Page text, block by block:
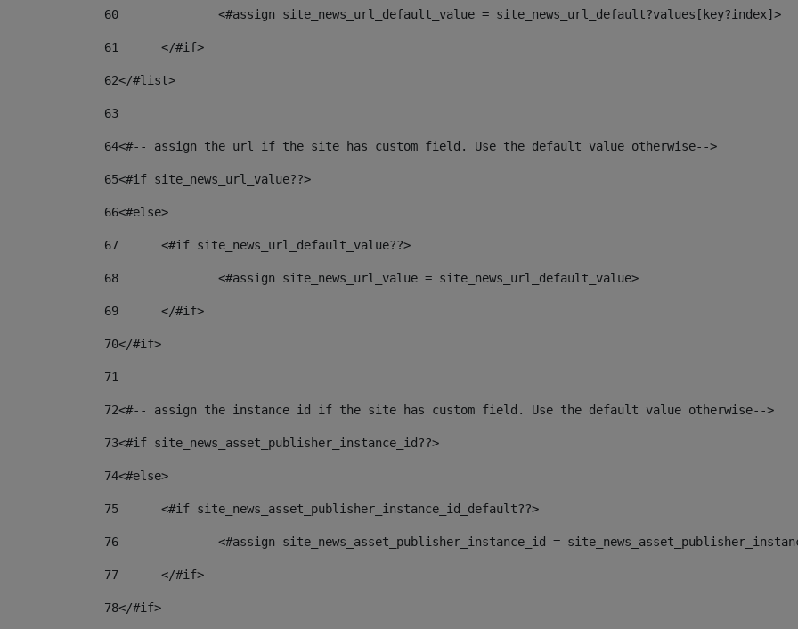
60
		<#assign site_news_url_default_value = site_news_url_default?values[key?index]>
61
	</#if>
62</#list>
63
64<#-- assign the url if the site has custom field. Use the default value otherwise-->
65<#if site_news_url_value??>
66<#else>
67
	<#if site_news_url_default_value??>
68
		<#assign site_news_url_value = site_news_url_default_value>
69
	</#if>
70</#if>
71
72<#-- assign the instance id if the site has custom field. Use the default value otherwise-->
73<#if site_news_asset_publisher_instance_id??>
74<#else>
75
	<#if site_news_asset_publisher_instance_id_default??>
76
<#assign site_news_asset_publisher_instance_id =
77
	</#if>
78</#if>